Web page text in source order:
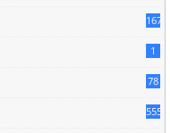
167
1
78
5558